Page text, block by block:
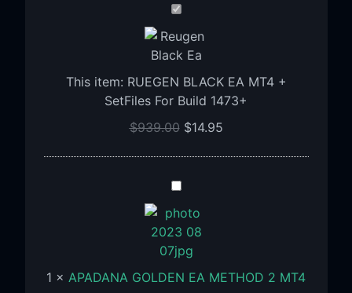
RUEGEN
EA
+
SetFiles
For
1473+
This item: RUEGEN BLACK EA MT4 +
SetFiles For Build 1473+
$939.00 $14.95
APADANA
GOLDEN
EA
METHOD
2
MT4
1 × APADANA GOLDEN EA METHOD 2 MT4